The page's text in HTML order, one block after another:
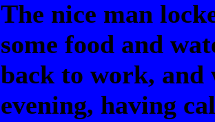
The nice man
some food and
back to work, and
evening, having